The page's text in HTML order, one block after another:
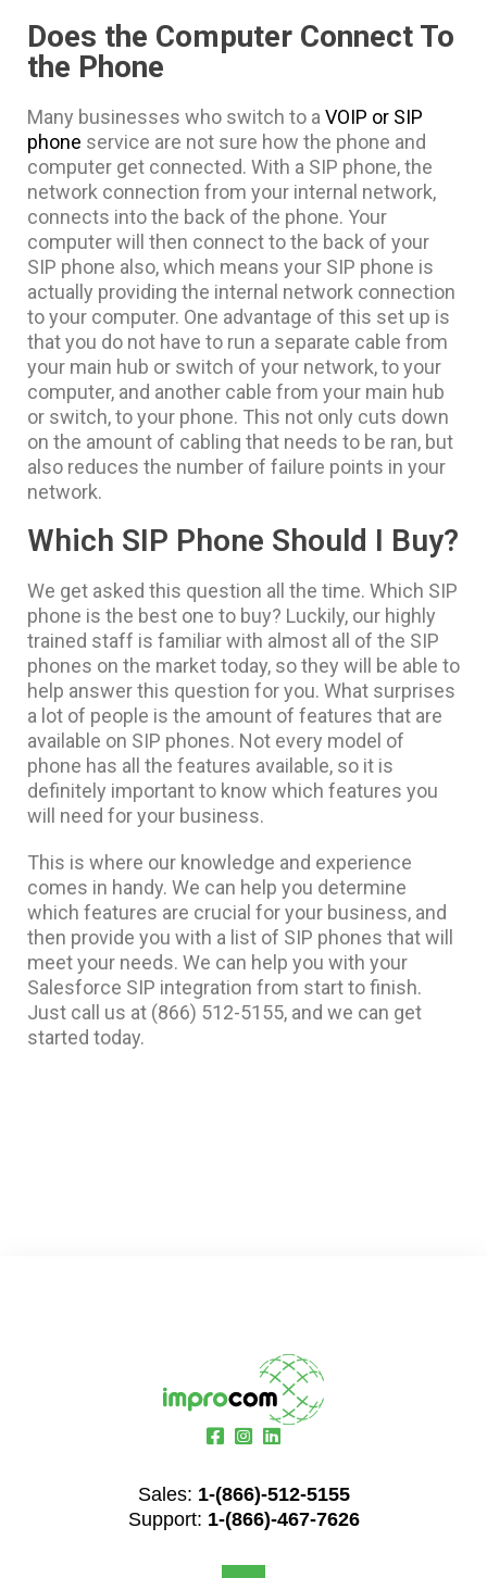
Does the Computer Connect To
the Phone
Many businesses who switch to a VOIP or SIP
phone service are not sure how the phone and
computer get connected. With a SIP phone, the
network connection from your internal network,
connects into the back of the phone. Your
computer will then connect to the back of your
SIP phone also, which means your SIP phone is
actually providing the internal network connection
to your computer. One advantage of this set up is
that you do not have to run a separate cable from
your main hub or switch of your network, to your
computer, and another cable from your main hub
or switch, to your phone. This not only cuts down
on the amount of cabling that needs to be ran, but
also reduces the number of failure points in your
network.
Which SIP Phone Should I Buy?
We get asked this question all the time. Which SIP
phone is the best one to buy? Luckily, our highly
trained staff is familiar with almost all of the SIP
phones on the market today, so they will be able to
help answer this question for you. What surprises
a lot of people is the amount of features that are
available on SIP phones. Not every model of
phone has all the features available, so it is
definitely important to know which features you
will need for your business.
This is where our knowledge and experience
comes in handy. We can help you determine
which features are crucial for your business, and
then provide you with a list of SIP phones that will
meet your needs. We can help you with your
Salesforce SIP integration from start to finish.
Just call us at (866) 512-5155, and we can get
started today.
Sales: 1-(866)-512-5155
Support: 1-(866)-467-7626